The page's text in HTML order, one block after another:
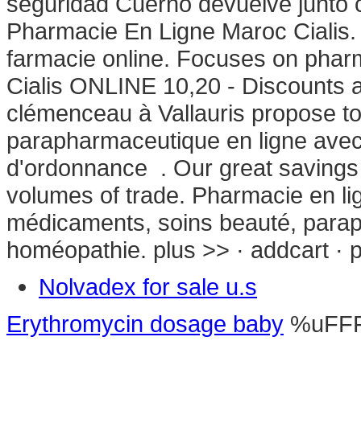
Pharmacie En Ligne Maroc
farmacie online. Focuses on
Cialis ONLINE 10,20 - Discounts
clémenceau à Vallauris propose
parapharmaceutique en ligne
d'ordonnance . Our great
volumes of trade. Pharmacie en
médicaments, soins beauté,
homéopathie. plus >> · addcart ·
Nolvadex for sale u.s
Erythromycin dosage baby